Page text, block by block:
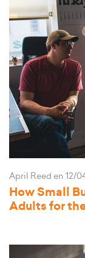
April Reed en 12/
How Small
Adults for